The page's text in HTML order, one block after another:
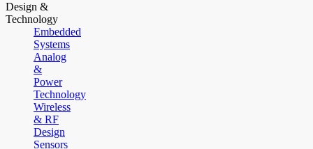
Design &
Technology
Embedded
Systems
Analog
&
Power
Technology
Wireless
& RF
Design
Sensors